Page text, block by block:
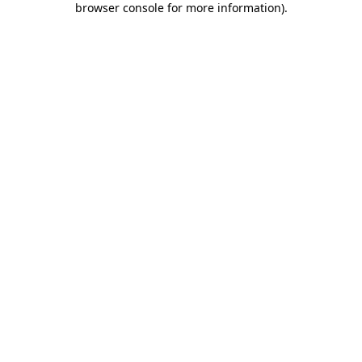
browser console for more information).